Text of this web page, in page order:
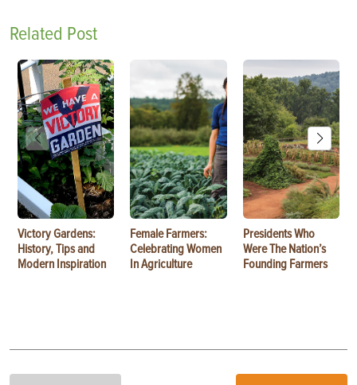
Related Post
Victory Gardens:
History, Tips and
Modern Inspiration
Female Farmers:
Celebrating Women
In Agriculture
Presidents Who
Were The Nation’s
Founding Farmers